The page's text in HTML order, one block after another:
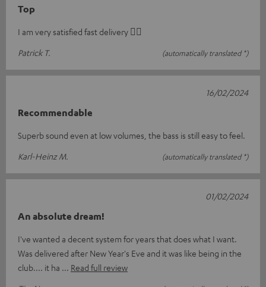
Top
I am very satisfied fast delivery 👍🏻
Patrick T.
(automatically translated *)
Recommendable
Superb sound even at low volumes, the bass is still easy to feel.
Karl-Heinz M.
(automatically translated *)
16/02/2024
An absolute dream!
I've wanted a decent system for years that does what I want.
Was delivered after New Year's Eve and it was like being in the
club.... it ha
Read full review
01/02/2024